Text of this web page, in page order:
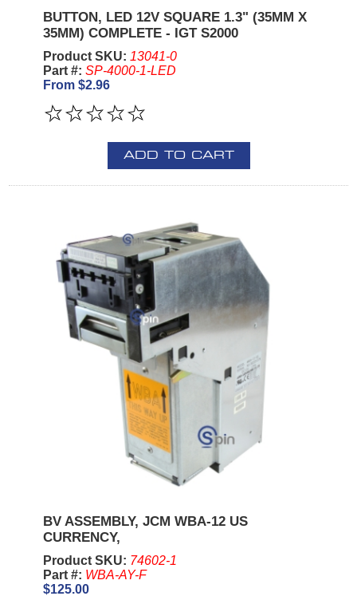
BUTTON, LED 12V SQUARE 1.3" (35MM X
35MM) COMPLETE - IGT S2000
Product SKU: 13041-0
Part #: SP-4000-1-LED
From $2.96
ADD TO CART
BV ASSEMBLY, JCM WBA-12 US
CURRENCY,
Product SKU: 74602-1
Part #: WBA-AY-F
$125.00